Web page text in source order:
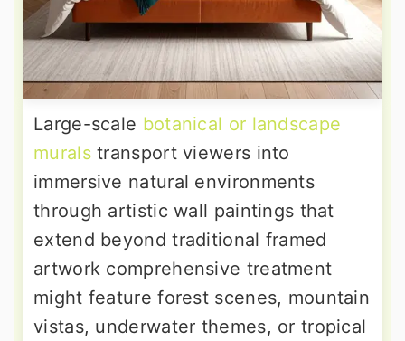
Large-scale botanical or landscape
muralstransport viewers into
immersive natural environments
through artistic wall paintings that
extend beyond traditional framed
artwork comprehensive treatment
might feature forest scenes, mountain
vistas, underwater themes, or tropical